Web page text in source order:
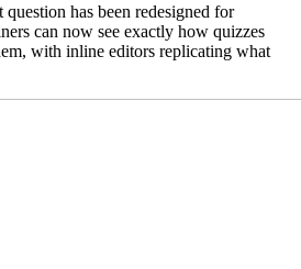
has been redesigned for
can now see exactly how quizzes
with inline editors replicating what